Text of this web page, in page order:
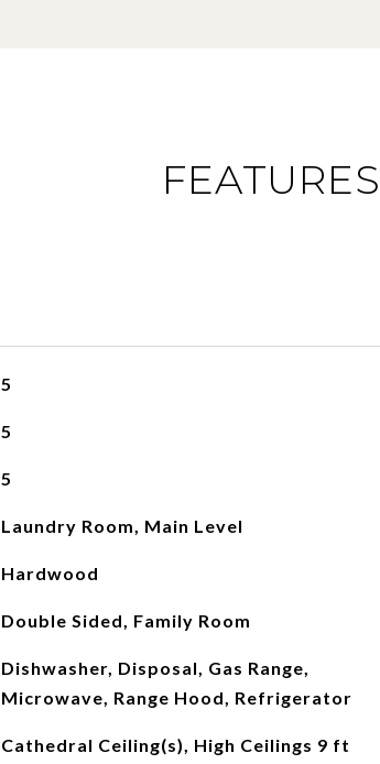
5
5
5
Laundry Room, Main Level
Hardwood
Double Sided, Family Room
Dishwasher, Disposal, Gas Range,
Microwave, Range Hood, Refrigerator
Cathedral Ceiling(s), High Ceilings 9 ft